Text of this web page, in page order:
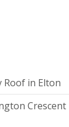
Roof in Elton
Crescent